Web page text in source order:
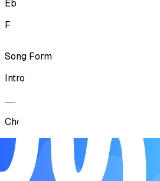
Eb
F
Song Form
Intro
Chorus
Verse